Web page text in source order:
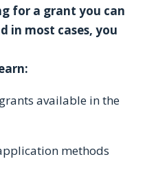
for a grant you can
in most cases, you
available in the
methods